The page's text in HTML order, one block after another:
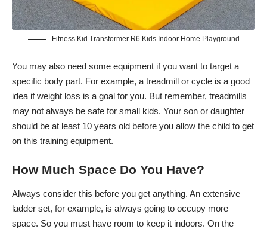
Fitness Kid Transformer R6 Kids Indoor Home Playground
You may also need some equipment if you want to target a
specific body part. For example, a treadmill or cycle is a good
idea if weight loss is a goal for you. But remember, treadmills
may not always be safe for small kids. Your son or daughter
should be at least 10 years old before you allow the child to get
on this training equipment.
How Much Space Do You Have?
Always consider this before you get anything. An extensive
ladder set, for example, is always going to occupy more
space. So you must have room to keep it indoors. On the